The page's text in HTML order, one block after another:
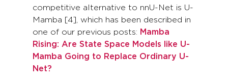
competitive alternative to nnU-Net is U-
Mamba [4], which has been described in
one of our previous posts: Mamba
Rising: Are State Space Models like U-
Mamba Going to Replace Ordinary U-
Net?